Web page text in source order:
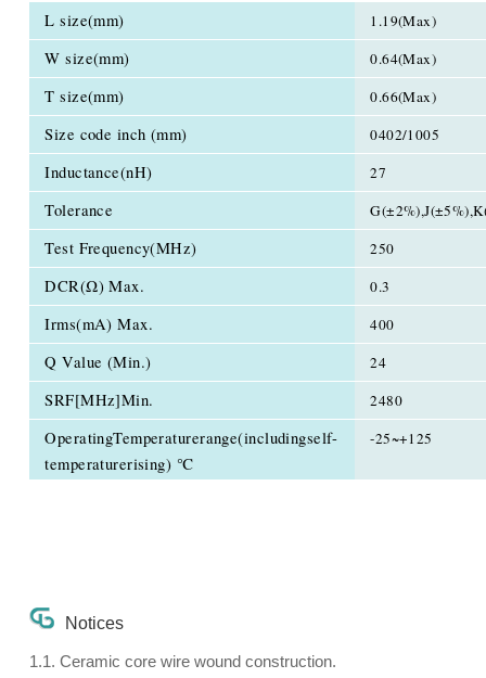
L size(mm) 1.19(Max)
W size(mm) 0.64(Max)
T size(mm) 0.66(Max)
Size code inch (mm) 0402/1005
Inductance(nH) 27
Tolerance
Test Frequency(MHz) 250
DCR(Ω) Max. 0.3
Irms(mA) Max. 400
Q Value (Min.) 24
SRF[MHz]Min. 2480
OperatingTemperaturerange(includingself-
temperaturerising) ℃
-25~+125
Notices
1.1. Ceramic core wire wound construction.